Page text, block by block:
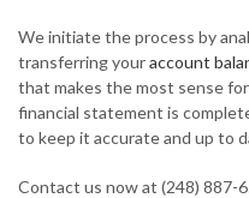
We initiate the process by
transferring youraccount
that makes the most sense
financial statement is
to keep it accurate and up to
Contact us now at (248) 887-